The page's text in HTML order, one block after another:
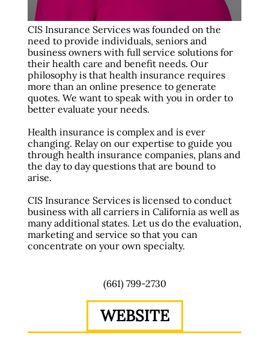
CIS Insurance Services was founded on the
need to provide individuals, seniors and
business owners with full service solutions for
their health care and benefit needs. Our
philosophy is that health insurance requires
more than an online presence to generate
quotes. We want to speak with you in order to
better evaluate your needs.
Health insurance is complex and is ever
changing. Relay on our expertise to guide you
through health insurance companies, plans and
the day to day questions that are bound to
arise.
CIS Insurance Services is licensed to conduct
business with all carriers in California as well as
many additional states. Let us do the evaluation,
marketing and service so that you can
concentrate on your own specialty.
(661) 799-2730
WEBSITE